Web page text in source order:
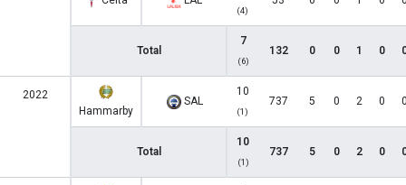
(4)
Total
7
(6)
132 0 0 1 0
2022
Hammarby
SAL
10
(1)
737 5 0 2 0
Total
10
(1)
737 5 0 2 0